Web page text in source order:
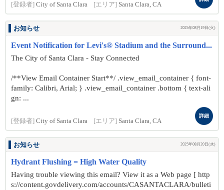
[登録者] City of Santa Clara [エリア] Santa Clara, CA
お知らせ 2025年08月19日(火)
Event Notification for Levi's® Stadium and the Surround...
The City of Santa Clara - Stay Connected
/**View Email Container Start**/ .view_email_container { font-
family: Calibri, Arial; } .view_email_container .bottom { text-ali
gn: ...
[登録者] City of Santa Clara [エリア] Santa Clara, CA
詳細
お知らせ 2025年08月20日(水)
Hydrant Flushing = High Water Quality
Having trouble viewing this email? View it as a Web page [ http
s://content.govdelivery.com/accounts/CASANTACLARA/bulleti